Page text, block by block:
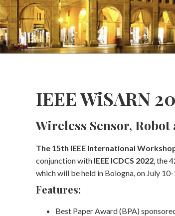
IEEE WiSARN
Wireless Sensor,
The 15th IEEE International
conjunction with IEEE ICDCS 2022, the
which will be held in Bologna, on July
Features:
Best Paper Award (BPA)